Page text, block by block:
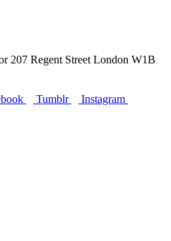
207 Regent Street London W1B
Tumblr
Instagram